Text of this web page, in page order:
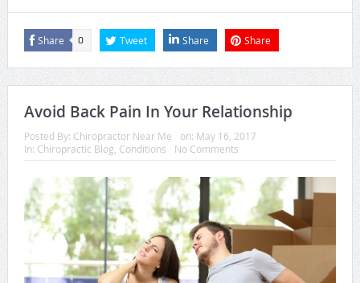
Share 0 Tweet Share Share
Avoid Back Pain In Your Relationship
Posted By: Chiropractor Near Me on: May 16, 2017
In: Chiropractic Blog Conditions No Comments